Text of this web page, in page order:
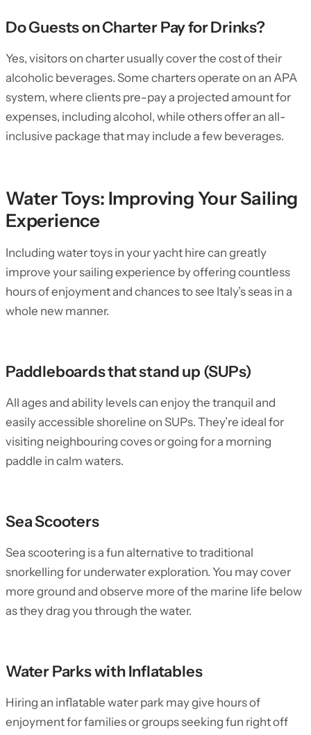
Do Guests on Charter Pay for Drinks?
Yes, visitors on charter usually cover the cost of their
alcoholic beverages. Some charters operate on an APA
system, where clients pre-pay a projected amount for
expenses, including alcohol, while others offer an all-
inclusive package that may include a few beverages.
Water Toys: Improving Your Sailing
Experience
Including water toys in your yacht hire can greatly
improve your sailing experience by offering countless
hours of enjoyment and chances to see Italy’s seas in a
whole new manner.
Paddleboards that stand up (SUPs)
All ages and ability levels can enjoy the tranquil and
easily accessible shoreline on SUPs. They’re ideal for
visiting neighbouring coves or going for a morning
paddle in calm waters.
Sea Scooters
Sea scootering is a fun alternative to traditional
snorkelling for underwater exploration. You may cover
more ground and observe more of the marine life below
as they drag you through the water.
Water Parks with Inflatables
Hiring an inflatable water park may give hours of
enjoyment for families or groups seeking fun right off